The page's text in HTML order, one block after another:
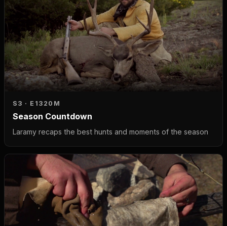
S3 · E13 20M
Season Countdown
Laramy recaps the best hunts and moments of the season